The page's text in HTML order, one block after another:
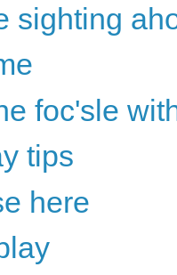
sighting
foc'sle
tips
here